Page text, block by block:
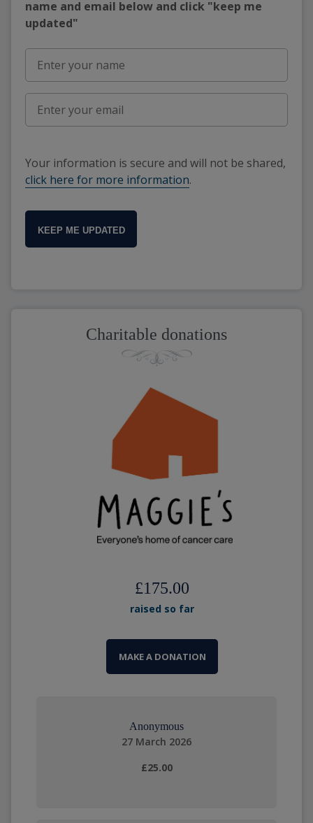
name and email below and click "keep me
updated"
Your information is secure and will not be shared,
click here for more information.
KEEP ME UPDATED
Charitable donations
£175.00
raised so far
MAKE A DONATION
Anonymous
27 March 2026
£25.00